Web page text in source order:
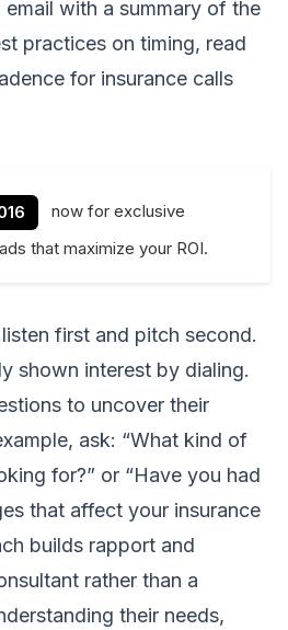
with a summary of the
practices on timing, read
for insurance calls
now for exclusive
that maximize your ROI.
first and pitch second.
shown interest by dialing.
to uncover their
ask: “What kind of
for?” or “Have you had
that affect your insurance
builds rapport and
rather than a
their needs,